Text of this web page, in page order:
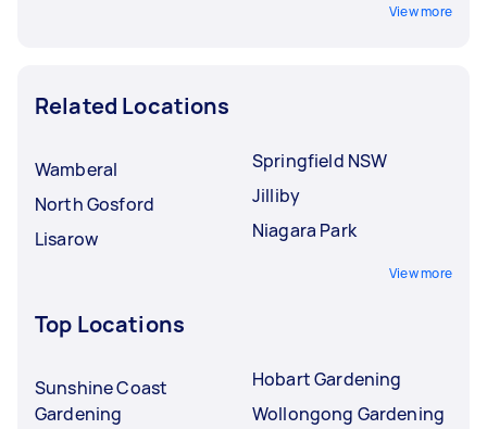
View more
Related Locations
Wamberal
North Gosford
Lisarow
Springfield NSW
Jilliby
Niagara Park
View more
Top Locations
Sunshine Coast
Gardening
Hobart Gardening
Wollongong Gardening